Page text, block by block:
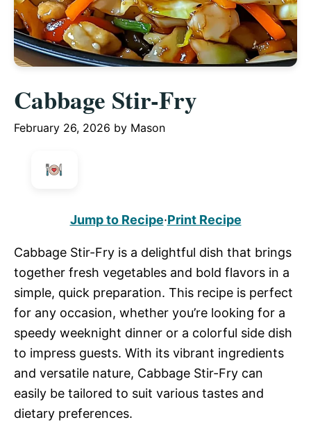
Cabbage Stir-Fry
February 26, 2026 by Mason
Jump to Recipe·Print Recipe
Cabbage Stir-Fry is a delightful dish that brings
together fresh vegetables and bold flavors in a
simple, quick preparation. This recipe is perfect
for any occasion, whether you’re looking for a
speedy weeknight dinner or a colorful side dish
to impress guests. With its vibrant ingredients
and versatile nature, Cabbage Stir-Fry can
easily be tailored to suit various tastes and
dietary preferences.